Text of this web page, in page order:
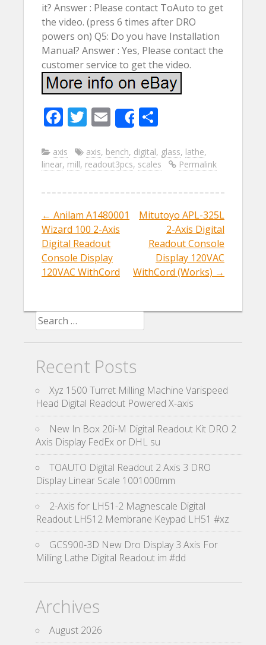
it? Answer : Please contact ToAuto to get
the video. (press 6 times after DRO
powers on) Q5: Do you have Installation
Manual? Answer : Yes, Please contact the
customer service to get the video.
F
e
b
o
o
k
T
itt
er
E
m
ai
l
Share
ar
e
axis axis, bench, digital, glass, lathe,
linear, mill, readout3pcs, scales Permalink
Post navigation
← Anilam A1480001
Wizard 100 2-Axis
Digital Readout
Console Display
120VAC WithCord
Mitutoyo APL-325L
2-Axis Digital
Readout Console
Display 120VAC
WithCord (Works) →
Search for:
Recent Posts
Xyz 1500 Turret Milling Machine Varispeed
Head Digital Readout Powered X-axis
New In Box 20i-M Digital Readout Kit DRO 2
Axis Display FedEx or DHL su
TOAUTO Digital Readout 2 Axis 3 DRO
Display Linear Scale 1001000mm
2-Axis for LH51-2 Magnescale Digital
Readout LH512 Membrane Keypad LH51 #xz
GCS900-3D New Dro Display 3 Axis For
Milling Lathe Digital Readout im #dd
Archives
August 2026